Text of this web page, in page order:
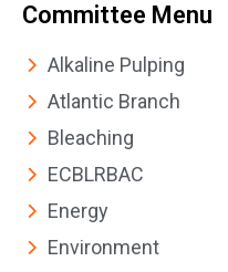
Committee Menu
Alkaline Pulping
Atlantic Branch
Bleaching
ECBLRBAC
Energy
Environment